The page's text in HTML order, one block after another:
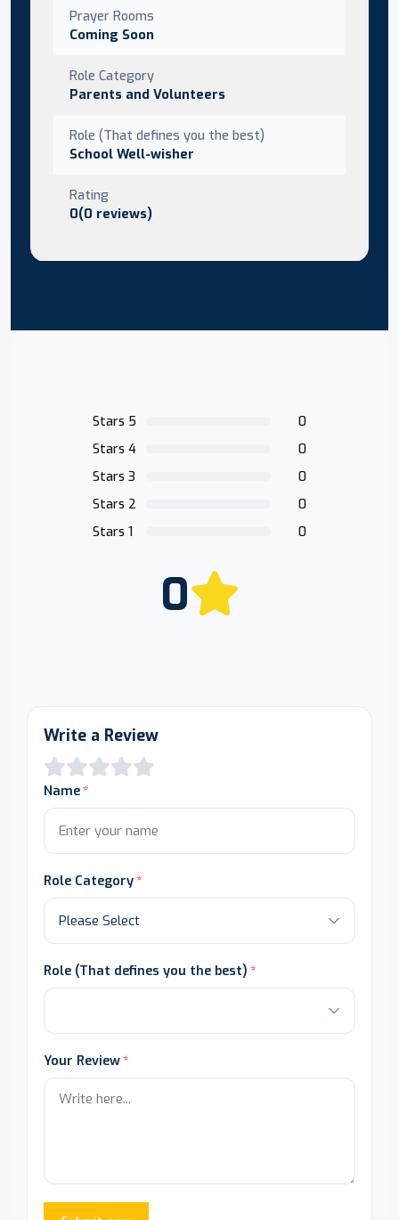
Prayer Rooms
Coming Soon
Role Category
Parents and Volunteers
Role (That defines you the best)
School Well-wisher
Rating
0(0 reviews)
Stars 5
0
Stars 4
0
Stars 3
0
Stars 2
0
Stars 1
0
0
Write a Review
Name
Role Category
Role (That defines you the best)
Your Review